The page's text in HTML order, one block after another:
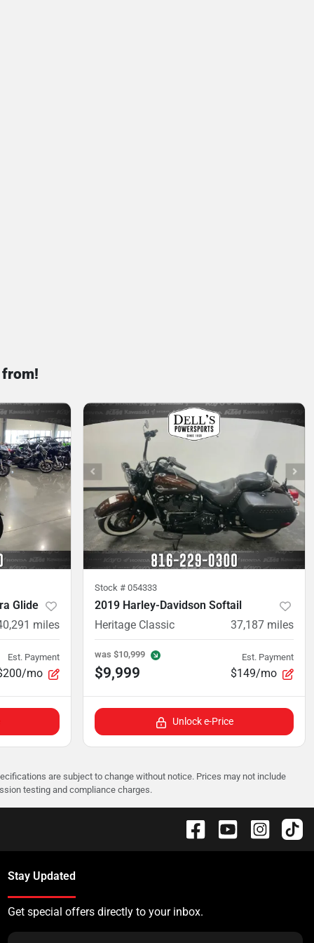
from!
Glide
miles
Est. Payment
mo
Stock # 054333
2019 Harley-Davidson Softail
Heritage Classic
37,187 miles
was $10,999
$9,999
Est. Payment
$149/mo
Unlock e-Price
are subject to change without notice. Prices may not include
testing and compliance charges.
Stay Updated
Get special offers directly to your inbox.